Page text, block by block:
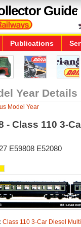
Guide
Publications
Year Details
Model Year
- Class 110 3-
E59808 E52080
Class 110 3-Car Diesel